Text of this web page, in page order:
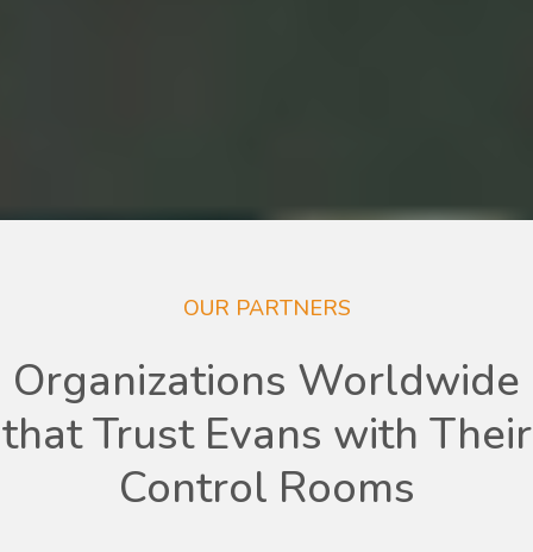
OUR PARTNERS
Organizations Worldwide
that Trust Evans with Their
Control Rooms